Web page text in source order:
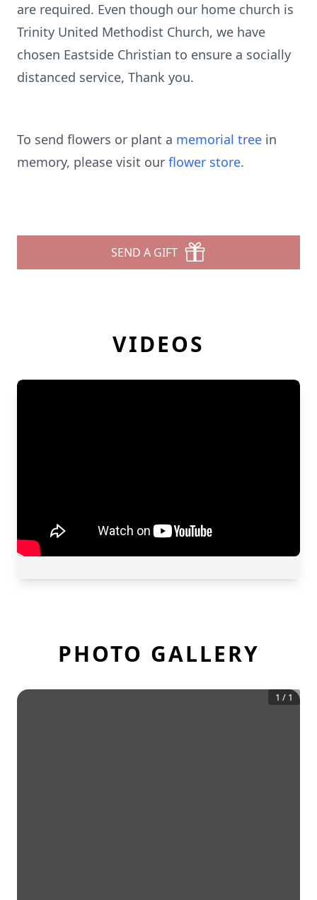
are required. Even though our home church is
Trinity United Methodist Church, we have
chosen Eastside Christian to ensure a socially
distanced service, Thank you.
To send flowers or plant a memorial tree in
memory, please visit our flower store.
SEND A GIFT
VIDEOS
PHOTO GALLERY
1 / 1